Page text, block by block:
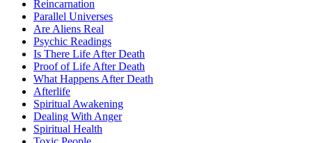
Reincarnation
Parallel Universes
Are Aliens Real
Psychic Readings
Is There Life After Death
Proof of Life After Death
What Happens After Death
Afterlife
Spiritual Awakening
Dealing With Anger
Spiritual Health